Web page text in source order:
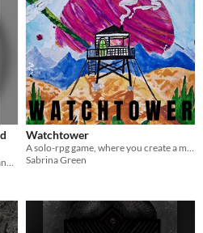
Watchtower
A solo-rpg game, where you create a map and keep a journal about your time as a guard
Sabrina Green